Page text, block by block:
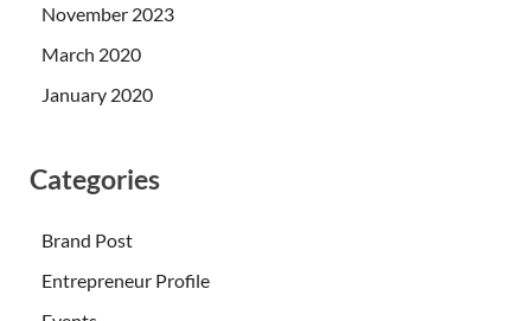
November 2023
March 2020
January 2020
Categories
Brand Post
Entrepreneur Profile